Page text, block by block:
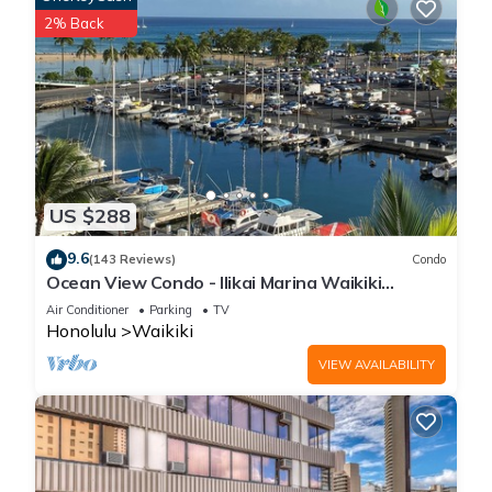
US $288
2% Back
9.6(143 Reviews) Condo
Ocean View Condo - Ilikai Marina Waikiki
Honolulu
Air Conditioner Parking TV
Honolulu Waikiki
VIEW AVAILABILITY